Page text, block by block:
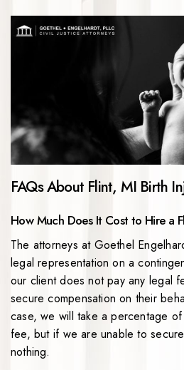
FAQs About Flint, MI Birth
How Much Does It Cost to Hire a
The attorneys at Goethel
legal representation on a
our client does not pay any legal
secure compensation on their
case, we will take a percentage
fee, but if we are unable to
nothing.